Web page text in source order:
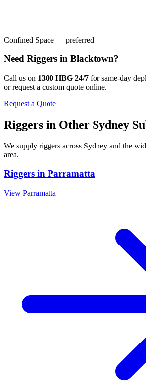
Confined Space — preferred
Need Riggers in Blacktown?
Call us on 1300 HBG 24/7 for same-day
or request a custom quote online.
Request a Quote
Riggers in Other Sydney
We supply riggers across Sydney and the
area.
Riggers in Parramatta
View Parramatta